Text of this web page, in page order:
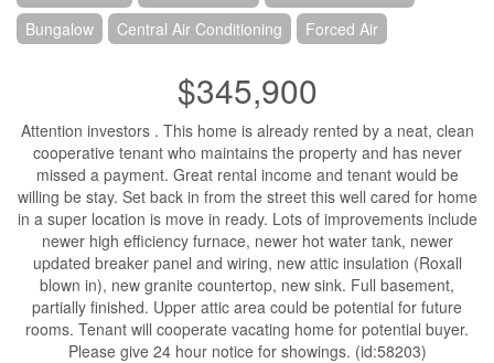
Bungalow Central Air Conditioning Forced Air
$345,900
Attention investors . This home is already rented by a neat, clean
cooperative tenant who maintains the property and has never
missed a payment. Great rental income and tenant would be
willing be stay. Set back in from the street this well cared for home
in a super location is move in ready. Lots of improvements include
newer high efficiency furnace, newer hot water tank, newer
updated breaker panel and wiring, new attic insulation (Roxall
blown in), new granite countertop, new sink. Full basement,
partially finished. Upper attic area could be potential for future
rooms. Tenant will cooperate vacating home for potential buyer.
Please give 24 hour notice for showings. (id:58203)